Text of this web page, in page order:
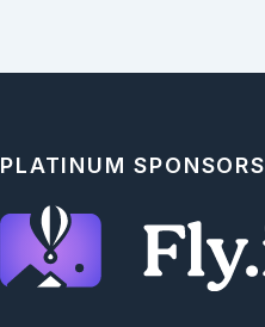
PLATINUM SPONSORS